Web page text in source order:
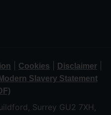
Cookies Disclaimer
Modern Slavery Statement
Surrey GU2 7XH,